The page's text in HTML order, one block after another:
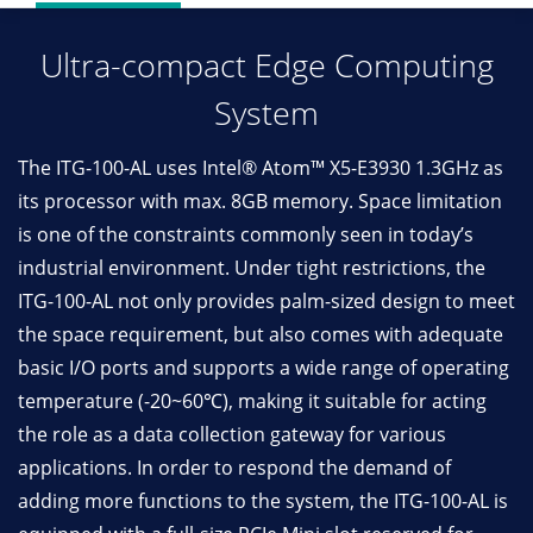
Ultra-compact Edge Computing
System
The ITG-100-AL uses Intel® Atom™ X5-E3930 1.3GHz as
its processor with max. 8GB memory. Space limitation
is one of the constraints commonly seen in today’s
industrial environment. Under tight restrictions, the
ITG-100-AL not only provides palm-sized design to meet
the space requirement, but also comes with adequate
basic I/O ports and supports a wide range of operating
temperature (-20~60℃), making it suitable for acting
the role as a data collection gateway for various
applications. In order to respond the demand of
adding more functions to the system, the ITG-100-AL is